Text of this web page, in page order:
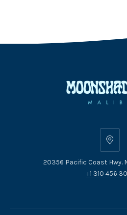
20356
Coast
Hwy.
20356 Pacific Coast Hwy.
+1 310 456